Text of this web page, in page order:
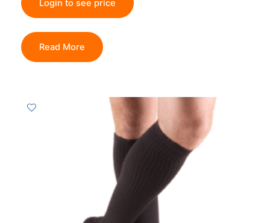
Login to see price
Read More